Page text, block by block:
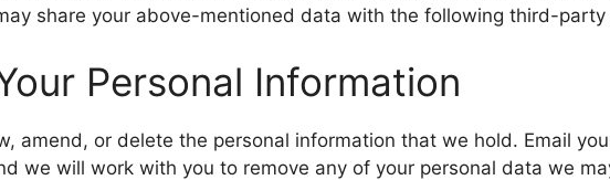
share your above-mentioned data with the following third-
Personal Information
amend, or delete the personal information that we hold. Email
we will work with you to remove any of your personal data we